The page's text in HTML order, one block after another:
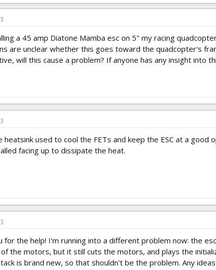
a 45 amp Diatone Mamba esc on 5" my racing
are unclear whether this goes toward the quadcopter's
will this cause a problem? If anyone has any insight into
heatsink used to cool the FETs and keep the ESC at a
facing up to dissipate the heat.
for the help! I'm running into a different problem now: the
the motors, but it still cuts the motors, and plays the
is brand new, so that shouldn't be the problem. Any